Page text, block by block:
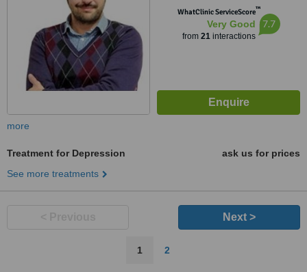
WhatClinic ServiceScore™
Very Good
from 21interactions
7.7
more
Treatment for Depression
ask us for prices
See more treatments
Next >
1 2